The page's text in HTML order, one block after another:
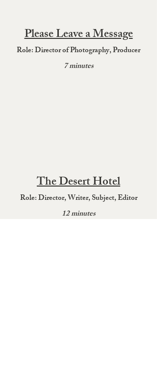
Please Leave a Message
Role: Director of Photography, Producer
7 minutes
The Desert Hotel
Role:Director, Writer, Subject, Editor
12 minutes